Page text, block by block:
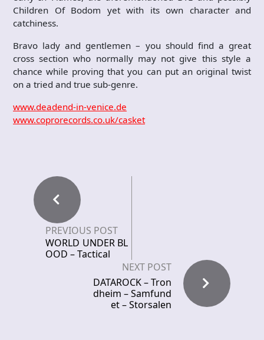
Children Of Bodom yet with its own character and
catchiness.
Bravo lady and gentlemen – you should find a great
cross section who normally may not give this style a
chance while proving that you can put an original twist
on a tried and true sub-genre.
www.deadend-in-venice.de
www.coprorecords.co.uk/casket
PREVIOUS POST
WORLD UNDER BL
OOD – Tactical
NEXT POST
DATAROCK – Tron
dheim – Samfund
et – Storsalen